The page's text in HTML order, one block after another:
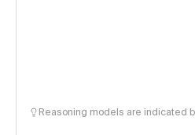
Reasoning models are indicated